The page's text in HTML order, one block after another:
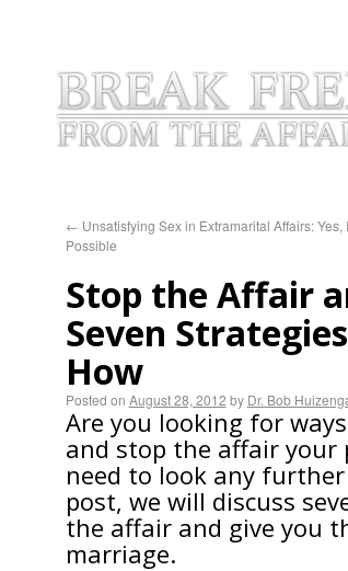
← Unsatisfying Sex in Extramarital Affairs: Yes,
Possible
Stop the Affair
Seven
How
Posted on August 28, 2012 by Dr. Bob
Are you looking for
and stop the affair your
need to look any
post, we will discuss
the affair and give you
marriage.